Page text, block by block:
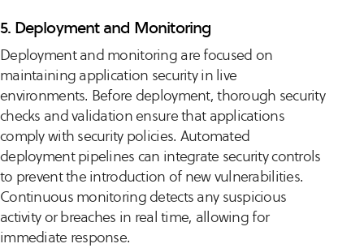
5. Deployment and Monitoring
Deployment and monitoring are focused on
maintaining application security in live
environments. Before deployment, thorough security
checks and validation ensure that applications
comply with security policies. Automated
deployment pipelines can integrate security controls
to prevent the introduction of new vulnerabilities.
Continuous monitoring detects any suspicious
activity or breaches in real time, allowing for
immediate response.